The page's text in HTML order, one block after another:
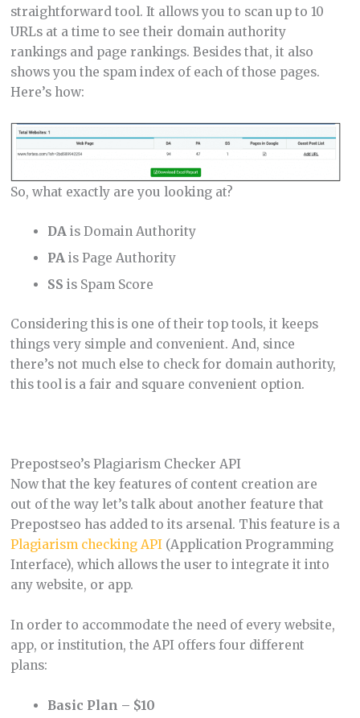
straightforward tool. It allows you to scan up to 10
URLs at a time to see their domain authority
rankings and page rankings. Besides that, it also
shows you the spam index of each of those pages.
Here’s how:
So, what exactly are you looking at?
DAis Domain Authority
PAis Page Authority
SSis Spam Score
Considering this is one of their top tools, it keeps
things very simple and convenient. And, since
there’s not much else to check for domain authority,
this tool is a fair and square convenient option.
Prepostseo’s Plagiarism Checker API
Now that the key features of content creation are
out of the way let’s talk about another feature that
Prepostseo has added to its arsenal. This feature is a
Plagiarism checking API(Application Programming
Interface), which allows the user to integrate it into
any website, or app.
In order to accommodate the need of every website,
app, or institution, the API offers four different
plans:
Basic Plan – $10